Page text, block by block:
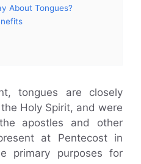
About Tongues?
tongues are closely
Holy Spirit, and were
apostles and other
at Pentecost in
primary purposes for